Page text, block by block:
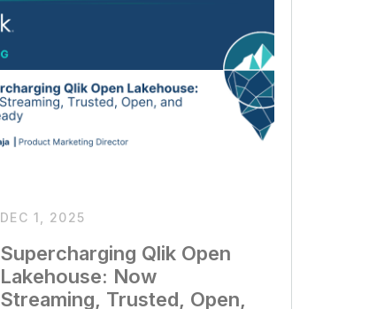
DEC 1, 2025
Supercharging Qlik Open
Lakehouse: Now
Streaming, Trusted, Open,